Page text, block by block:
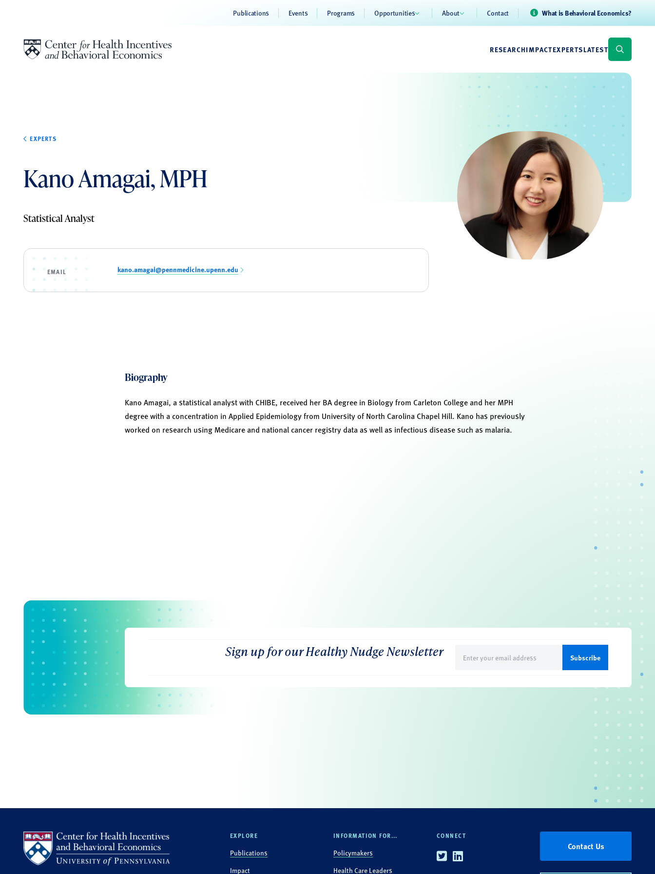
Publications Events Programs Opportunities About Contact What is Behavioral Economics?
RESEARCHIMPACTEXPERTSLATEST
EXPERTS
Kano Amagai, MPH
Statistical Analyst
EMAIL kano.amagai@pennmedicine.upenn.edu
Biography
Kano Amagai, a statistical analyst with CHIBE, received her BA degree in Biology from Carleton College and her MPH
degree with a concentration in Applied Epidemiology from University of North Carolina Chapel Hill. Kano has previously
worked on research using Medicare and national cancer registry data as well as infectious disease such as malaria.
Sign up for our Healthy Nudge Newsletter
(Required)
EXPLORE
Publications
Impact
INFORMATION FOR...
Policymakers
Health Care Leaders
CONNECT
TwitterLinkedin
Contact Us